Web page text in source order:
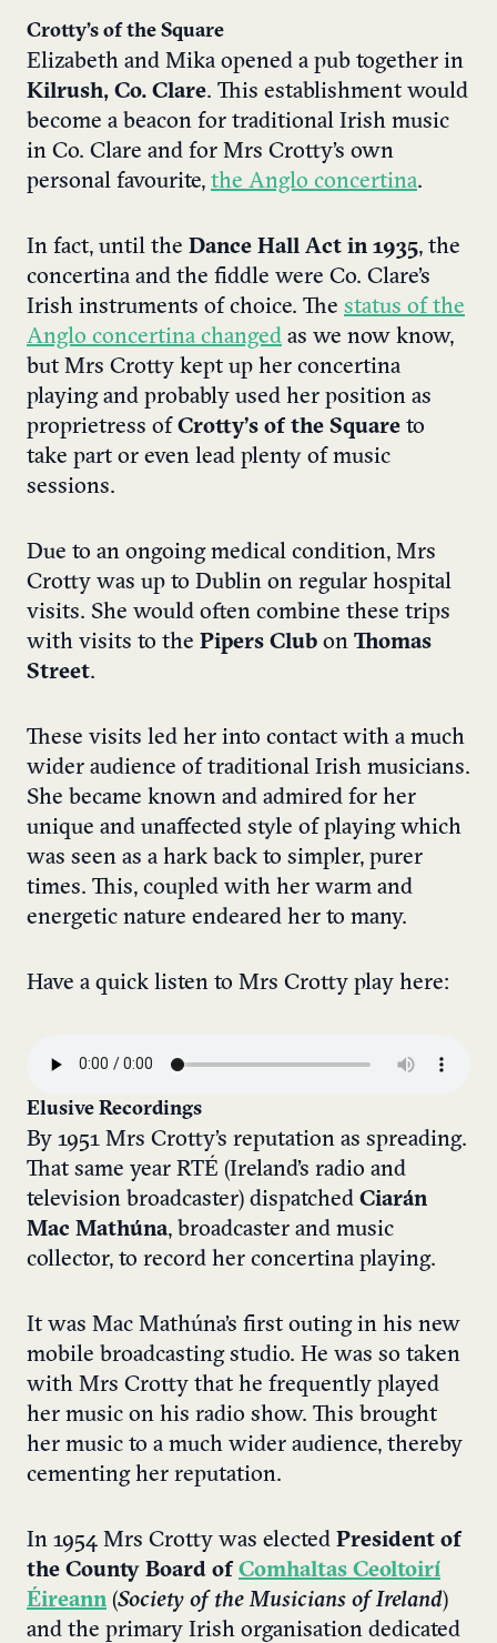
Crotty’s of the Square
Elizabeth and Mika opened a pub together in
Kilrush, Co. Clare. This establishment would
become a beacon for traditional Irish music
in Co. Clare and for Mrs Crotty’s own
personal favourite, the Anglo concertina.
In fact, until the Dance Hall Act in 1935, the
concertina and the fiddle were Co. Clare’s
Irish instruments of choice. The status of the
Anglo concertina changed as we now know,
but Mrs Crotty kept up her concertina
playing and probably used her position as
proprietress of Crotty’s of the Square to
take part or even lead plenty of music
sessions.
Due to an ongoing medical condition, Mrs
Crotty was up to Dublin on regular hospital
visits. She would often combine these trips
with visits to the Pipers Club on Thomas
Street.
These visits led her into contact with a much
wider audience of traditional Irish musicians.
She became known and admired for her
unique and unaffected style of playing which
was seen as a hark back to simpler, purer
times. This, coupled with her warm and
energetic nature endeared her to many.
Have a quick listen to Mrs Crotty play here:
Elusive Recordings
By 1951 Mrs Crotty’s reputation as spreading.
That same year RTÉ (Ireland’s radio and
television broadcaster) dispatched Ciarán
Mac Mathúna, broadcaster and music
collector, to record her concertina playing.
It was Mac Mathúna’s first outing in his new
mobile broadcasting studio. He was so taken
with Mrs Crotty that he frequently played
her music on his radio show. This brought
her music to a much wider audience, thereby
cementing her reputation.
In 1954 Mrs Crotty was elected President of
the County Board of Comhaltas Ceoltoirí
Éireann (Society of the Musicians of Ireland)
and the primary Irish organisation dedicated